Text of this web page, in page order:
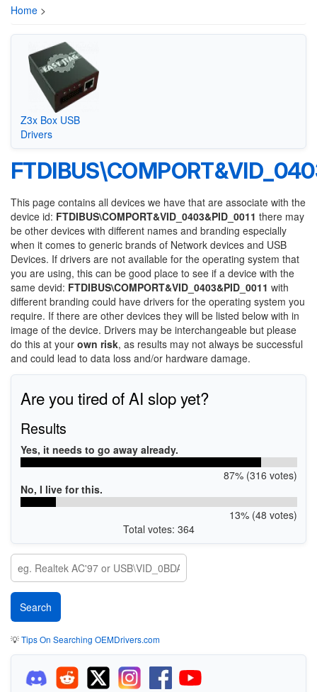
Home >
Z3x Box USB
Drivers
This page contains all devices we have that are associate with the
device id: FTDIBUS\COMPORT&VID_0403&PID_0011 there may
be other devices with different names and branding especially
when it comes to generic brands of Network devices and USB
Devices. If drivers are not available for the operating system that
you are using, this can be good place to see if a device with the
same devid: FTDIBUS\COMPORT&VID_0403&PID_0011 with
different branding could have drivers for the operating system you
require. If there are other devices they will be listed below with in
image of the device. Drivers may be interchangeable but please
do this at your own risk, as results may not always be successful
and could lead to data loss and/or hardware damage.
Are you tired of AI slop yet?
Results
Yes, it needs to go away already.
87% (316 votes)
No, I live for this.
13% (48 votes)
Total votes: 364
💡Tips On Searching OEMDrivers.com